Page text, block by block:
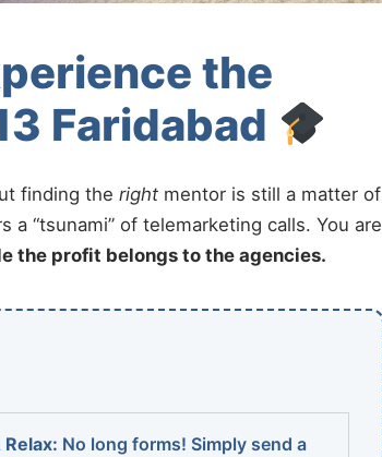
the
Faridabad
finding the right mentor is still a matter of
“tsunami” of telemarketing calls. You are
the profit belongs to the agencies.
No long forms! Simply send a